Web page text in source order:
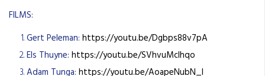
FILMS:
Gert Peleman: https://youtu.be/Dgbps88v7pA
Els Thuyne: https://youtu.be/SVhvuMclhqo
Adam Tunga: https://youtu.be/AoapeNubN_I